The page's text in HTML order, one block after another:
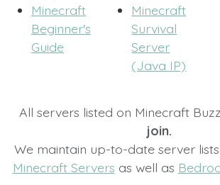
Minecraft
Beginner's
Guide
Minecraft
Survival
Server
(Java IP)
All servers listed on Minecraft
join.
We maintain up-to-date server
Minecraft Servers as well as